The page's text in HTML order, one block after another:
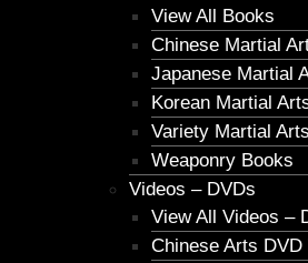
View All Books
Chinese Martial
Japanese Martial
Korean Martial
Variety Martial
Weaponry Books
Videos – DVDs
View All Videos –
Chinese Arts DVD